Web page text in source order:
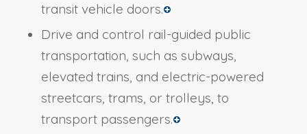
transit vehicle doors.
Drive and control rail-guided public
transportation, such as subways,
elevated trains, and electric-powered
streetcars, trams, or trolleys, to
transport passengers.